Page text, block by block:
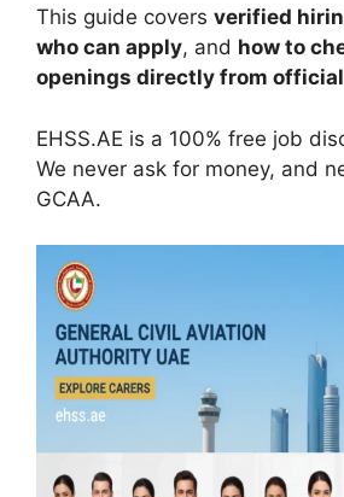
This guide covers verified
who can apply, and how to
openings directly from
EHSS.AE is a 100% free job
We never ask for money, and
GCAA.